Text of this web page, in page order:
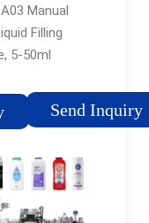
Manual
Filling
5-50ml
with
for Filling
$13599.
with
FREE delivery
Send Inquiry